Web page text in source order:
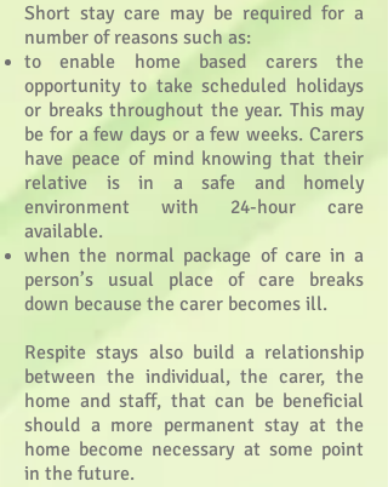
Short stay care may be required for a
number of reasons such as:
to enable home based carers the
opportunity to take scheduled holidays
or breaks throughout the year. This may
be for a few days or a few weeks. Carers
have peace of mind knowing that their
relative is in a safe and homely
environment with 24-hour care
available.
when the normal package of care in a
person’s usual place of care breaks
down because the carer becomes ill.
Respite stays also build a relationship
between the individual, the carer, the
home and staff, that can be beneficial
should a more permanent stay at the
home become necessary at some point
in the future.